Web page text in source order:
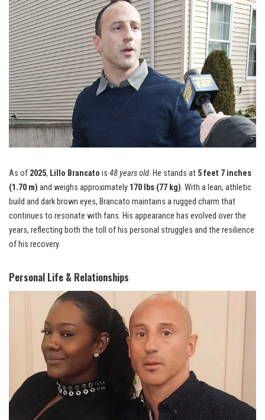
As of 2025, Lillo Brancato is 48 years old. He stands at 5 feet 7 inches
(1.70 m) and weighs approximately 170 lbs (77 kg). With a lean, athletic
build and dark brown eyes, Brancato maintains a rugged charm that
continues to resonate with fans. His appearance has evolved over the
years, reflecting both the toll of his personal struggles and the resilience
of his recovery.
Personal Life & Relationships